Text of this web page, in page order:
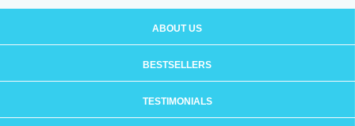
ABOUT US
BESTSELLERS
TESTIMONIALS